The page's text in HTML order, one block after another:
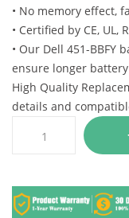
• No memory effect,
• Certified by CE, UL,
• Our Dell 451-BBFY
ensure longer
High Quality
details and